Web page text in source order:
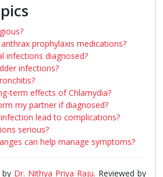
prophylaxis medications?
infections diagnosed?
infections?
term effects of Chlamydia?
my partner if diagnosed?
lead to complications?
serious?
can help manage symptoms?
Dr. Nithya Priya Raju. Reviewed by